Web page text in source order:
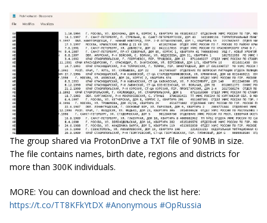
The group shared via ProtonDrive a TXT file of 90MB in size.
The file contains names, birth date, regions and districts for
more than 300K individuals.
MORE: You can download and check the list here:
https://t.co/TT8KFkYtDX #Anonymous #OpRussia